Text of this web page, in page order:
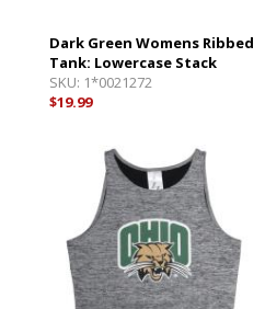
Dark Green Womens Ribbed
Tank: Lowercase Stack
SKU: 1*0021272
$19.99